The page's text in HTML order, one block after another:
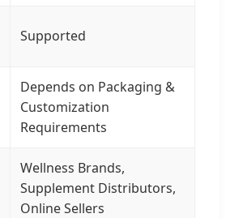
Supported
Depends on Packaging &
Customization
Requirements
Wellness Brands,
Supplement Distributors,
Online Sellers